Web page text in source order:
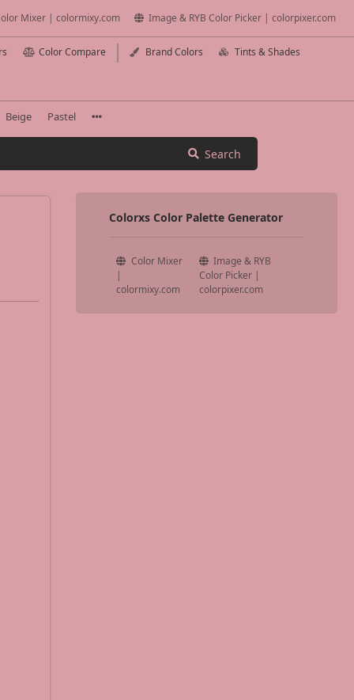
Mixer | colormixy.com Image & RYB Color Picker | colorpixer.com
Color Compare Brand Colors Tints & Shades
Beige Pastel
Search
Colorxs Color Palette Generator
Color Mixer
|
colormixy.com
Image & RYB
Color Picker |
colorpixer.com